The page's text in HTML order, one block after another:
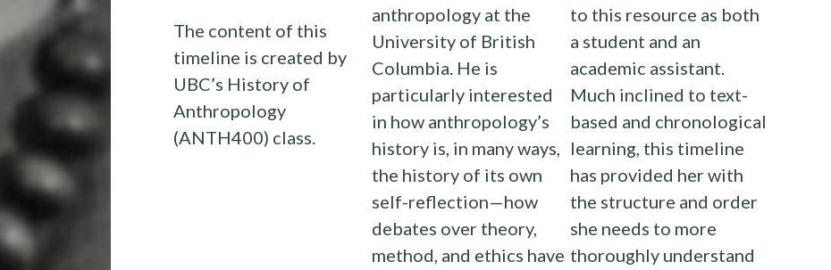
The content of this
timeline is created by
UBC’s History of
Anthropology
(ANTH400) class.
anthropology at the
University of British
Columbia. He is
particularly interested
in how anthropology’s
history is, in many ways,
the history of its own
self-reflection—how
debates over theory,
method, and ethics have
to this resource as both
a student and an
academic assistant.
Much inclined to text-
based and chronological
learning, this timeline
has provided her with
the structure and order
she needs to more
thoroughly understand